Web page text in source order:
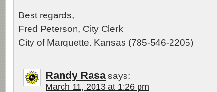
Best regards,
Fred Peterson, City Clerk
City of Marquette, Kansas (785-546-2205)
Randy Rasa says:
March 11, 2013 at 1:26 pm